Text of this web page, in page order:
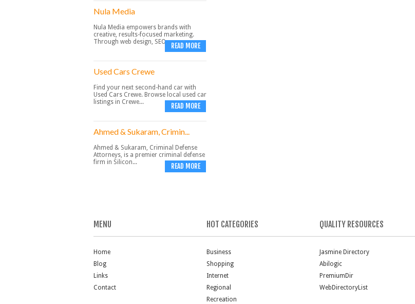
Nula Media
Nula Media empowers brands with
creative, results-focused marketing.
Through web design, SEO,...READ MORE
Used Cars Crewe
Find your next second-hand car with
Used Cars Crewe. Browse local used car
listings in Crewe...
READ MORE
Ahmed & Sukaram, Crimin...
Ahmed & Sukaram, Criminal Defense
Attorneys, is a premier criminal defense
firm in Silicon...
READ MORE
MENU
Home
Blog
Links
Contact
HOT CATEGORIES
Business
Shopping
Internet
Regional
Recreation
QUALITY RESOURCES
Jasmine Directory
Abilogic
PremiumDir
WebDirectoryList